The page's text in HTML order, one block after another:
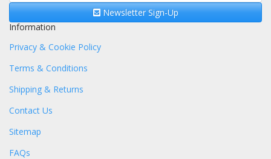
Newsletter Sign-Up
Information
Privacy & Cookie Policy
Terms & Conditions
Shipping & Returns
Contact Us
Sitemap
FAQs